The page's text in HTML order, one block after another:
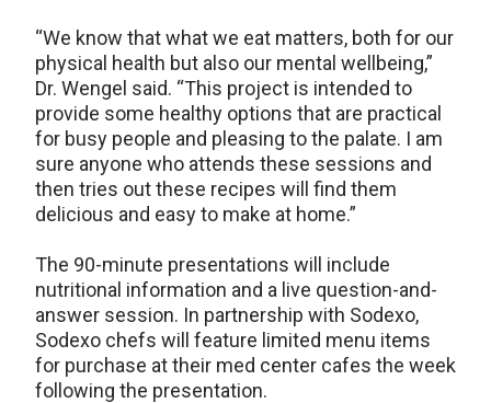
“We know that what we eat matters, both for our
physical health but also our mental wellbeing,”
Dr. Wengel said. “This project is intended to
provide some healthy options that are practical
for busy people and pleasing to the palate. I am
sure anyone who attends these sessions and
then tries out these recipes will find them
delicious and easy to make at home.”
The 90-minute presentations will include
nutritional information and a live question-and-
answer session. In partnership with Sodexo,
Sodexo chefs will feature limited menu items
for purchase at their med center cafes the week
following the presentation.